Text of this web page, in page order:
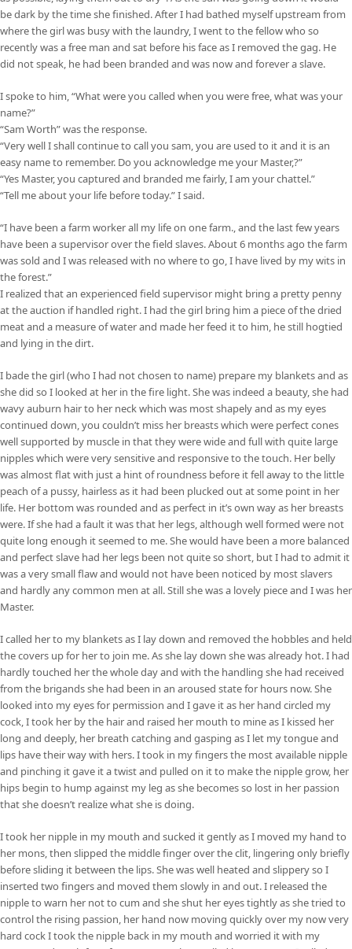
be dark by the time she finished. After I had bathed myself upstream from
where the girl was busy with the laundry, I went to the fellow who so
recently was a free man and sat before his face as I removed the gag. He
did not speak, he had been branded and was now and forever a slave.
I spoke to him, “What were you called when you were free, what was your
name?”
“Sam Worth” was the response.
“Very well I shall continue to call you sam, you are used to it and it is an
easy name to remember. Do you acknowledge me your Master,?”
“Yes Master, you captured and branded me fairly, I am your chattel.”
“Tell me about your life before today.” I said.
“I have been a farm worker all my life on one farm., and the last few years
have been a supervisor over the field slaves. About 6 months ago the farm
was sold and I was released with no where to go, I have lived by my wits in
the forest.”
I realized that an experienced field supervisor might bring a pretty penny
at the auction if handled right. I had the girl bring him a piece of the dried
meat and a measure of water and made her feed it to him, he still hogtied
and lying in the dirt.
I bade the girl (who I had not chosen to name) prepare my blankets and as
she did so I looked at her in the fire light. She was indeed a beauty, she had
wavy auburn hair to her neck which was most shapely and as my eyes
continued down, you couldn’t miss her breasts which were perfect cones
well supported by muscle in that they were wide and full with quite large
nipples which were very sensitive and responsive to the touch. Her belly
was almost flat with just a hint of roundness before it fell away to the little
peach of a pussy, hairless as it had been plucked out at some point in her
life. Her bottom was rounded and as perfect in it’s own way as her breasts
were. If she had a fault it was that her legs, although well formed were not
quite long enough it seemed to me. She would have been a more balanced
and perfect slave had her legs been not quite so short, but I had to admit it
was a very small flaw and would not have been noticed by most slavers
and hardly any common men at all. Still she was a lovely piece and I was her
Master.
I called her to my blankets as I lay down and removed the hobbles and held
the covers up for her to join me. As she lay down she was already hot. I had
hardly touched her the whole day and with the handling she had received
from the brigands she had been in an aroused state for hours now. She
looked into my eyes for permission and I gave it as her hand circled my
cock, I took her by the hair and raised her mouth to mine as I kissed her
long and deeply, her breath catching and gasping as I let my tongue and
lips have their way with hers. I took in my fingers the most available nipple
and pinching it gave it a twist and pulled on it to make the nipple grow, her
hips begin to hump against my leg as she becomes so lost in her passion
that she doesn’t realize what she is doing.
I took her nipple in my mouth and sucked it gently as I moved my hand to
her mons, then slipped the middle finger over the clit, lingering only briefly
before sliding it between the lips. She was well heated and slippery so I
inserted two fingers and moved them slowly in and out. I released the
nipple to warn her not to cum and she shut her eyes tightly as she tried to
control the rising passion, her hand now moving quickly over my now very
hard cock I took the nipple back in my mouth and worried it with my